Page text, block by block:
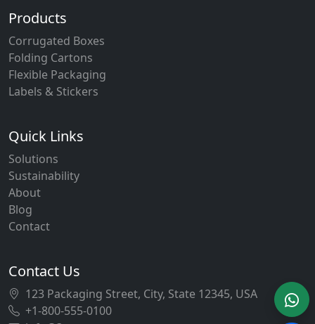
Products
Corrugated Boxes
Folding Cartons
Flexible Packaging
Labels & Stickers
Quick Links
Solutions
Sustainability
About
Blog
Contact
Contact Us
123 Packaging Street, City, State 12345, USA
+1-800-555-0100